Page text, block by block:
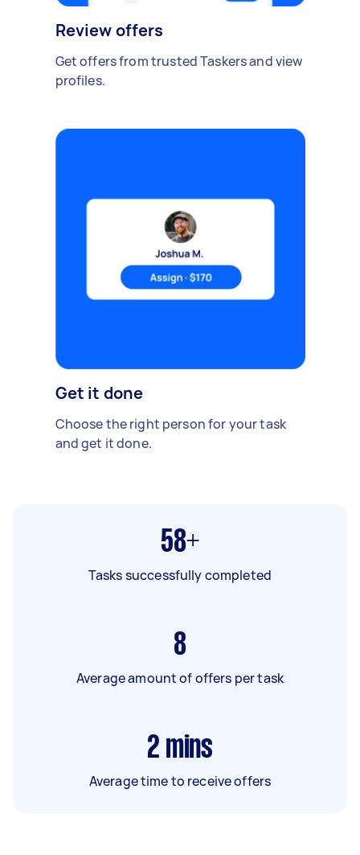
Review offers
Get offers from trusted Taskers and view
profiles.
Get it done
Choose the right person for your task
and get it done.
58+
Tasks successfully completed
8
Average amount of offers per task
2 mins
Average time to receive offers